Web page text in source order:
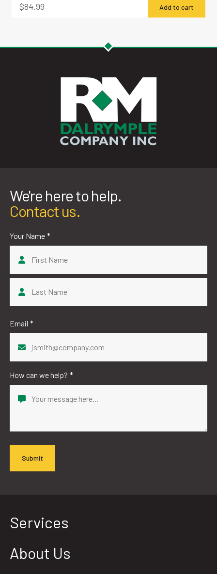
$84.99 Add to cart
We're here to help.
Contact us.
Your Name *
First
Email *
How can we help? *
Services
About Us